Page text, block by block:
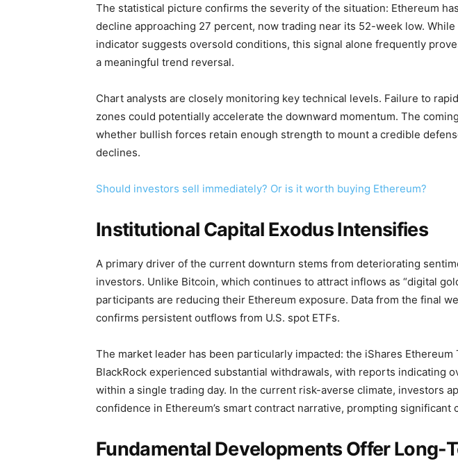
The statistical picture confirms the severity of the situation: Ethereum
decline approaching 27 percent, now trading near its 52-week low. While
indicator suggests oversold conditions, this signal alone frequently
a meaningful trend reversal.
Chart analysts are closely monitoring key technical levels. Failure to
zones could potentially accelerate the downward momentum. The
whether bullish forces retain enough strength to mount a credible
declines.
Should investors sell immediately? Or is it worth buying Ethereum?
Institutional Capital Exodus Intensifies
A primary driver of the current downturn stems from deteriorating
investors. Unlike Bitcoin, which continues to attract inflows as “digital
participants are reducing their Ethereum exposure. Data from the final
confirms persistent outflows from U.S. spot ETFs.
The market leader has been particularly impacted: the iShares Ethereum
BlackRock experienced substantial withdrawals, with reports indicating
within a single trading day. In the current risk-averse climate, investors
confidence in Ethereum’s smart contract narrative, prompting significant
Fundamental Developments Offer Long-